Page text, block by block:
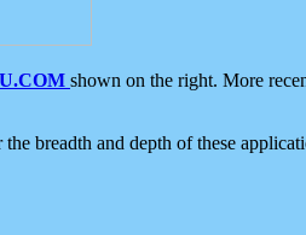
shown on the right. More
breadth and depth of these